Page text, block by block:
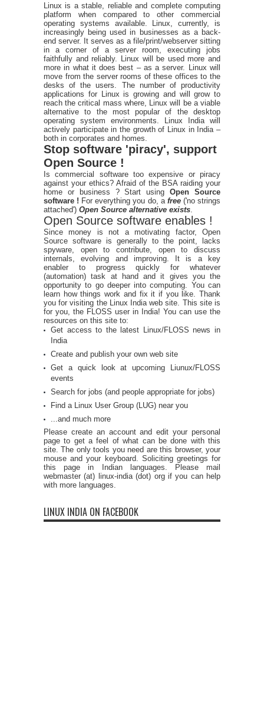
Linux is a stable, reliable and complete computing
platform when compared to other commercial
operating systems available. Linux, currently, is
increasingly being used in businesses as a back-
end server. It serves as a file/print/webserver sitting
in a corner of a server room, executing jobs
faithfully and reliably. Linux will be used more and
more in what it does best – as a server. Linux will
move from the server rooms of these offices to the
desks of the users. The number of productivity
applications for Linux is growing and will grow to
reach the critical mass where, Linux will be a viable
alternative to the most popular of the desktop
operating system environments. Linux India will
actively participate in the growth of Linux in India –
both in corporates and homes.
Stop software 'piracy', support
Open Source !
Is commercial software too expensive or piracy
against your ethics? Afraid of the BSA raiding your
home or business ? Start usingOpen Source
software ! For everything you do, a free ('no strings
attached') Open Source alternative exists
Open Source software enables !
Since money is not a motivating factor, Open
Source software is generally to the point, lacks
spyware, open to contribute, open to discuss
internals, evolving and improving. It is a key
enabler to progress quickly for whatever
(automation) task at hand and it gives you the
opportunity to go deeper into computing. You can
learn how things work and fix it if you like. Thank
you for visiting the Linux India web site. This site is
for you, the FLOSS user in India! You can use the
resources on this site to:
Get access to the latest Linux/FLOSS news in
India
Create and publish your own web site
Get a quick look at upcoming Liunux/FLOSS
events
Search for jobs (and people appropriate for jobs)
Find a Linux User Group (LUG) near you
...and much more
Please create an account and edit your personal
page to get a feel of what can be done with this
site. The only tools you need are this browser, your
mouse and your keyboard. Soliciting greetings for
this page in Indian languages. Please mail
webmaster (at) linux-india (dot) org if you can help
with more languages.
LINUX INDIA ON FACEBOOK